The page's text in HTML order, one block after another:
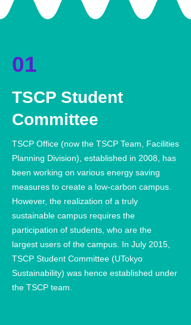
01
TSCP Student
Committee
TSCP Office (now the TSCP Team, Facilities
Planning Division), established in 2008, has
been working on various energy saving
measures to create a low-carbon campus.
However, the realization of a truly
sustainable campus requires the
participation of students, who are the
largest users of the campus. In July 2015,
TSCP Student Committee (UTokyo
Sustainability) was hence established under
the TSCP team.